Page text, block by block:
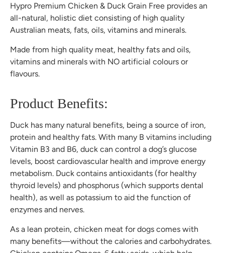
Hypro Premium Chicken & Duck Grain Free provides an
all-natural, holistic diet consisting of high quality
Australian meats, fats, oils, vitamins and minerals.
Made from high quality meat, healthy fats and oils,
vitamins and minerals with NO artificial colours or
flavours.
Product Benefits:
Duck has many natural benefits, being a source of iron,
protein and healthy fats. With many B vitamins including
Vitamin B3 and B6, duck can control a dog’s glucose
levels, boost cardiovascular health and improve energy
metabolism. Duck contains antioxidants (for healthy
thyroid levels) and phosphorus (which supports dental
health), as well as potassium to aid the function of
enzymes and nerves.
As a lean protein, chicken meat for dogs comes with
many benefits—without the calories and carbohydrates.